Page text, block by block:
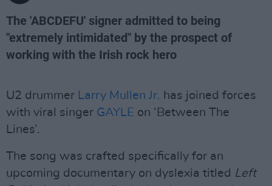
The 'ABCDEFU' signer admitted to being
"extremely intimidated" by the prospect of
working with the Irish rock hero
U2 drummer Larry Mullen Jr. has joined forces
with viral singer GAYLE on ‘Between The
Lines’.
The song was crafted specifically for an
upcoming documentary on dyslexia titled Left